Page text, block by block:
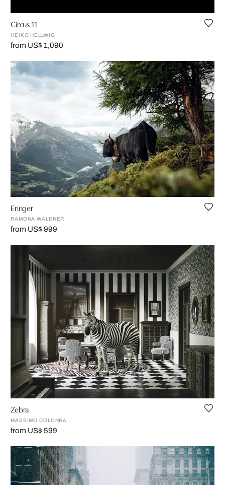
Circus 11
HEIKO HELLWIG
from US$ 1,090
Eringer
RAMONA WALDNER
from US$ 999
Zebra
MASSIMO COLONNA
from US$ 599